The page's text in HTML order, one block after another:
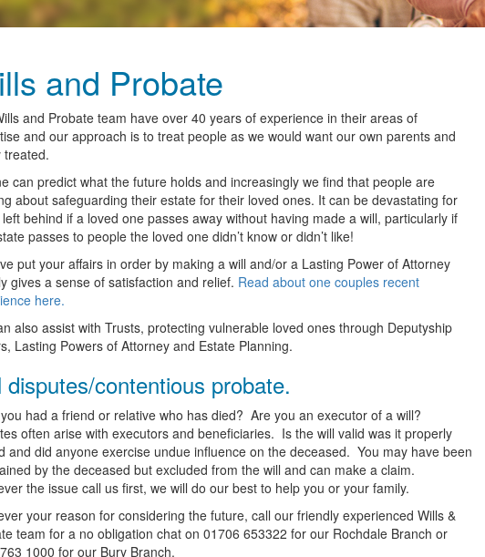
and Probate
and Probate team have over 40 years of experience in their areas of
and our approach is to treat people as we would want our own parents and
treated.
can predict what the future holds and increasingly we find that people are
about safeguarding their estate for their loved ones. It can be devastating for
behind if a loved one passes away without having made a will, particularly if
passes to people the loved one didn’t know or didn’t like!
put your affairs in order by making a will and/or a Lasting Power of Attorney
gives a sense of satisfaction and relief. Read about one couples recent
here.
also assist with Trusts, protecting vulnerable loved ones through Deputyship
Lasting Powers of Attorney and Estate Planning.
disputes/contentious probate.
had a friend or relative who has died? Are you an executor of a will?
often arise with executors and beneficiaries. Is the will valid was it properly
and did anyone exercise undue influence on the deceased. You may have been
by the deceased but excluded from the will and can make a claim.
the issue call us first, we will do our best to help you or your family.
your reason for considering the future, call our friendly experienced Wills &
team for a no obligation chat on 01706 653322 for our Rochdale Branch or
1000 for our Bury Branch.